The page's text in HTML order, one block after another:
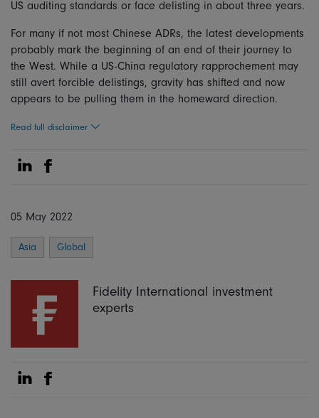
US auditing standards or face delisting in about three years.
For many if not most Chinese ADRs, the latest developments
probably mark the beginning of an end of their journey to
the West. While a US-China regulatory rapprochement may
still avert forcible delistings, gravity has shifted and now
appears to be pulling them in the homeward direction.
Read full disclaimer
Share on Linkedin
Share on Facebook
05 May 2022
Asia Global
Fidelity International investment
experts
Share on Linkedin
Share on Facebook